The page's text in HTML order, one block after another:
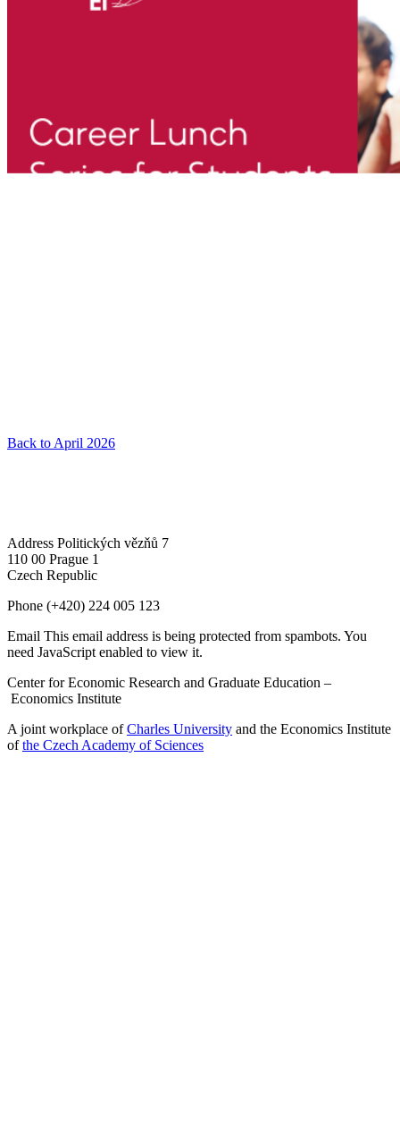
Back to April 2026
Address Politických vězňů 7
110 00 Prague 1
Czech Republic
Phone (+420) 224 005 123
Email This email address is being protected from spambots. You
need JavaScript enabled to view it.
Center for Economic Research and Graduate Education –
Economics Institute
A joint workplace ofCharles University and the Economics Institute
ofthe Czech Academy of Sciences